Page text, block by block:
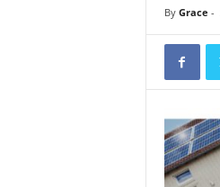
By Grace -